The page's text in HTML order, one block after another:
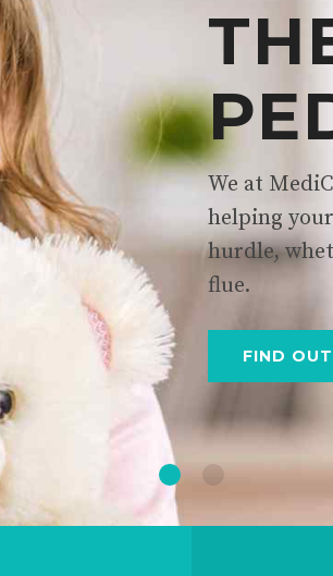
We at
helping
hurdle,
flue.
FIND